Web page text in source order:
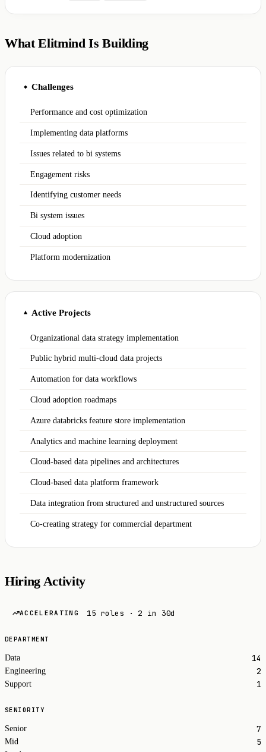
What Elitmind Is Building
◆ Challenges
Performance and cost optimization
Implementing data platforms
Issues related to bi systems
Engagement risks
Identifying customer needs
Bi system issues
Cloud adoption
Platform modernization
▲ Active Projects
Organizational data strategy implementation
Public hybrid multi-cloud data projects
Automation for data workflows
Cloud adoption roadmaps
Azure databricks feature store implementation
Analytics and machine learning deployment
Cloud-based data pipelines and architectures
Cloud-based data platform framework
Data integration from structured and unstructured sources
Co-creating strategy for commercial department
Hiring Activity
ACCELERATING 15 roles · 2 in 30d
DEPARTMENT
Data 14
Engineering 2
Support 1
SENIORITY
Senior 7
Mid 5